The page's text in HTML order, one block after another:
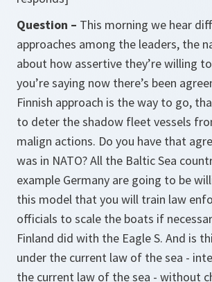
Question – This morning we hear
approaches among the leaders, the
about how assertive they’re willing
you’re saying now there’s been
Finnish approach is the way to go,
to deter the shadow fleet vessels
malign actions. Do you have that
was in NATO? All the Baltic Sea
example Germany are going to be
this model that you will train law
officials to scale the boats if
Finland did with the Eagle S. And is
under the current law of the sea -
the current law of the sea - without